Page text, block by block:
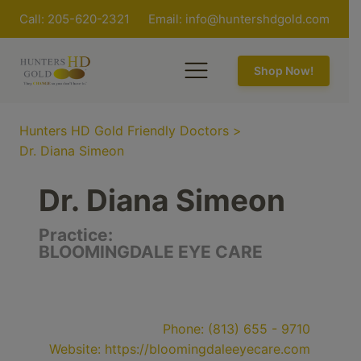
Call: 205-620-2321 Email: info@huntershdgold.com
Shop Now!
Hunters HD Gold Friendly Doctors >
Dr. Diana Simeon
Dr. Diana Simeon
Practice:
BLOOMINGDALE EYE CARE
Phone: (813) 655 - 9710
Website: https://bloomingdaleeyecare.com